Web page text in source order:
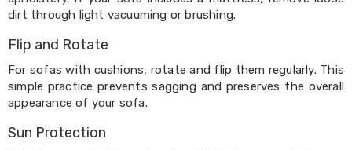
Ice
Cube
Makers
Cookers
and
Food
Warmers
Knives
&
dirt through light vacuuming or brushing.
Flip and Rotate
For sofas with cushions, rotate and flip them regularly. This
simple practice prevents sagging and preserves the overall
appearance of your sofa.
Sun Protection